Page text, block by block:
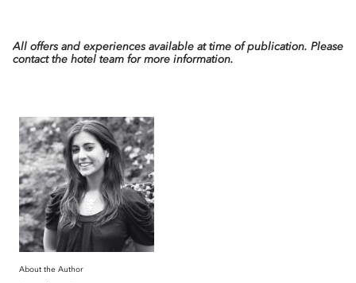
All offers and experiences available at time of publication. Please
contact the hotel team for more information.
About the Author